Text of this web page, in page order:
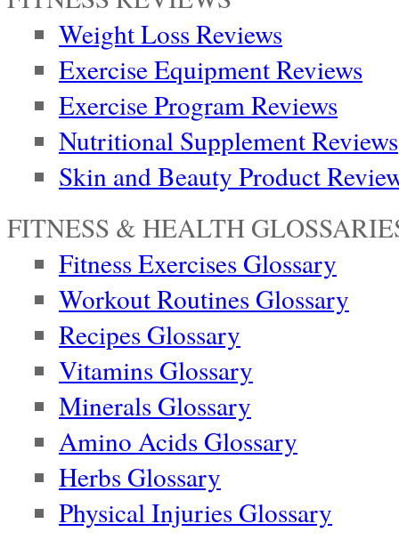
Weight Loss Reviews
Exercise Equipment Reviews
Exercise Program Reviews
Nutritional Supplement Reviews
Skin and Beauty Product
FITNESS & HEALTH
Fitness Exercises Glossary
Workout Routines Glossary
Recipes Glossary
Vitamins Glossary
Minerals Glossary
Amino Acids Glossary
Herbs Glossary
Physical Injuries Glossary